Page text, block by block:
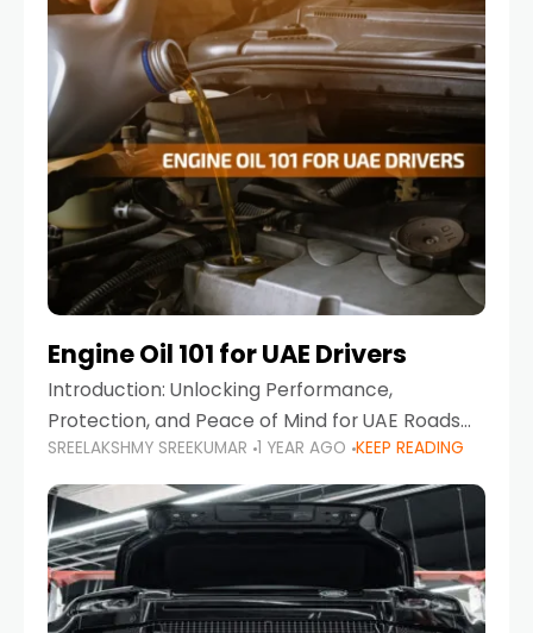
cars
Engine Oil 101 for UAE Drivers
Introduction: Unlocking Performance,
Protection, and Peace of Mind for UAE Roads
When it comes to car maintenance in the UAE,
one component stands out as both crucial
and often misunderstood—car
SREELAKSHMY SREEKUMAR 1 YEAR AGO KEEP READING